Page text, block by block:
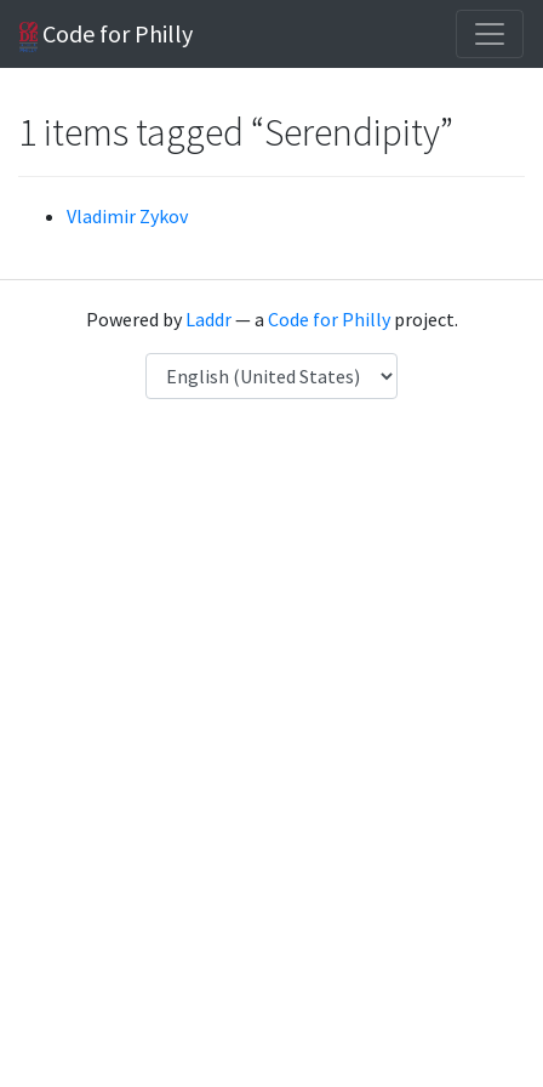
Code for Philly
1 items tagged “Serendipity”
Vladimir Zykov
Powered byLaddr— a Code for Phillyproject.
Language